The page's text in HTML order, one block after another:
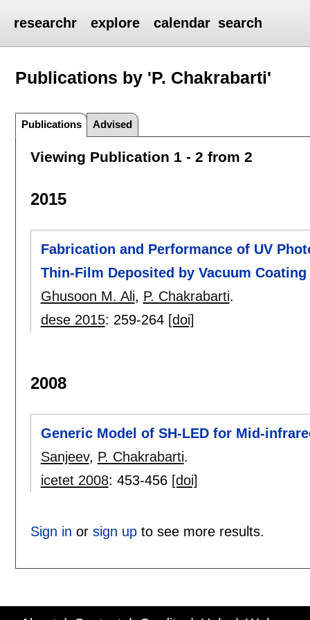
researchr explore calendar search
Publications by 'P. Chakrabarti'
Publications Advised
Viewing Publication 1 - 2 from 2
2015
Fabrication and Performance of UV
Thin-Film Deposited by Vacuum Coating
Ghusoon M. Ali, P. Chakrabarti.
dese 2015: 259-264 [doi]
2008
Generic Model of SH-LED for Mid-
Sanjeev, P. Chakrabarti.
icetet 2008: 453-456 [doi]
Sign in or sign upto see more results.